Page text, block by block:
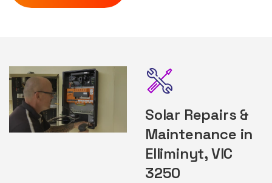
Solar Repairs &
Maintenance in
Elliminyt, VIC
3250